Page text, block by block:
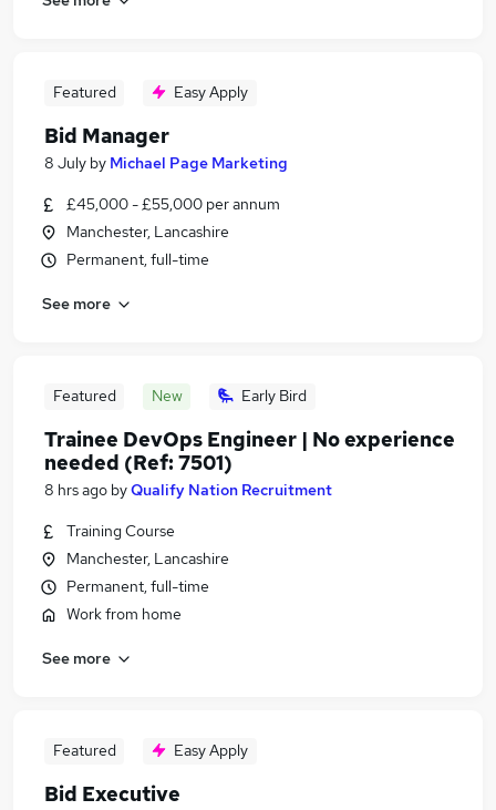
Featured Easy Apply
Bid Manager
8 July by Michael Page Marketing
£45,000 - £55,000 per annum
Manchester, Lancashire
Permanent, full-time
See more
Featured New Early Bird
Trainee DevOps Engineer | No experience
needed (Ref: 7501)
8 hrs ago byQualify Nation Recruitment
Training Course
Manchester, Lancashire
Permanent, full-time
Work from home
See more
Featured Easy Apply
Bid Executive